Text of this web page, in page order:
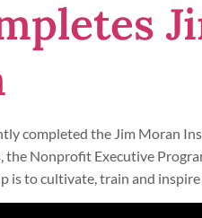
completed the Jim Moran
Nonprofit Executive
is to cultivate, train and